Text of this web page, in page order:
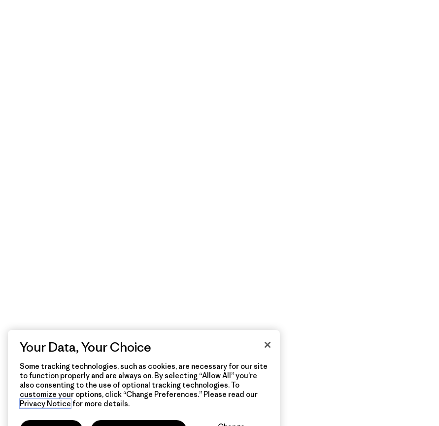
Your Data, Your Choice
Some tracking technologies, such as cookies, are necessary for our site
to function properly and are always on. By selecting “Allow All” you’re
also consenting to the use of optional tracking technologies. To
customize your options, click “Change Preferences.” Please read our
Privacy Notice for more details.